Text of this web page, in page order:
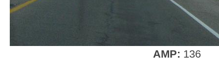
AMP: 136